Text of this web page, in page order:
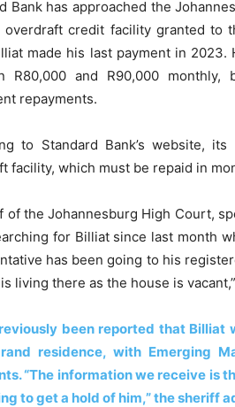
Bank has approached the
overdraft credit facility granted to
made his last payment in
R80,000 and R90,000
repayments.
to Standard Bank’s website,
facility, which must be repaid in
of the Johannesburg High Court,
for Billiat since last month
has been going to his
living there as the house is
been reported that Billiat
residence, with Emerging
“The information we receive is
to get a hold of him,” the sheriff